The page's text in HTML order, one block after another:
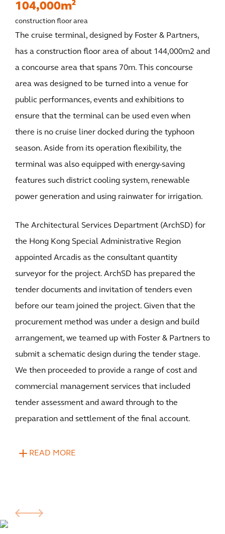
104,000m²
construction floor area
The cruise terminal, designed by Foster & Partners,
has a construction floor area of about 144,000m2 and
a concourse area that spans 70m. This concourse
area was designed to be turned into a venue for
public performances, events and exhibitions to
ensure that the terminal can be used even when
there is no cruise liner docked during the typhoon
season. Aside from its operation flexibility, the
terminal was also equipped with energy-saving
features such district cooling system, renewable
power generation and using rainwater for irrigation.
The Architectural Services Department (ArchSD) for
the Hong Kong Special Administrative Region
appointed Arcadis as the consultant quantity
surveyor for the project. ArchSD has prepared the
tender documents and invitation of tenders even
before our team joined the project. Given that the
procurement method was under a design and build
arrangement, we teamed up with Foster & Partners to
submit a schematic design during the tender stage.
We then proceeded to provide a range of cost and
commercial management services that included
tender assessment and award through to the
preparation and settlement of the final account.
READ MORE